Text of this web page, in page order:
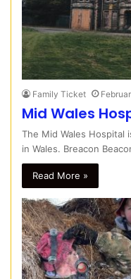
Family Ticket
Mid Wales
The Mid Wales Hospital
in Wales. Breacon
Read More »